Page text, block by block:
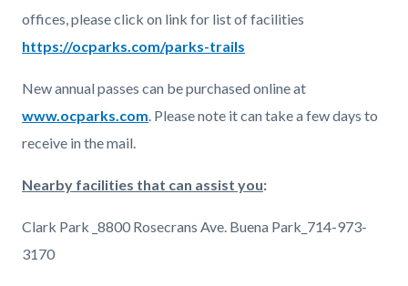
offices, please click on link for list of facilities
https://ocparks.com/parks-trails
New annual passes can be purchased online at
www.ocparks.com. Please note it can take a few days to
receive in the mail.
Nearby facilities that can assist you:
Clark Park _8800 Rosecrans Ave. Buena Park_714-973-
3170